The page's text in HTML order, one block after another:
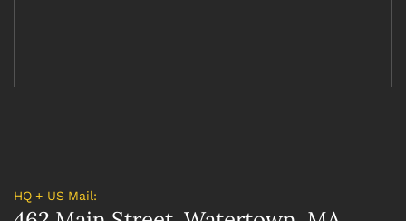
HQ + US Mail: